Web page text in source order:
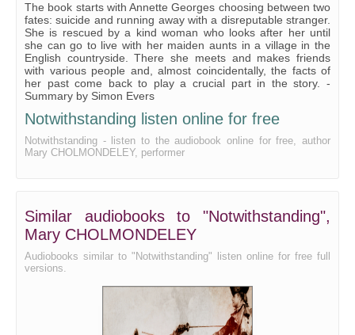
Chapter 22
Chapter 23
Chapter 24
Chapter 25
Chapter 26
Chapter 27
Chapter 30
Chapter 31
Chapter 32
The book starts with Annette Georges choosing between two
fates: suicide and running away with a disreputable stranger.
She is rescued by a kind woman who looks after her until
she can go to live with her maiden aunts in a village in the
English countryside. There she meets and makes friends
with various people and, almost coincidentally, the facts of
her past come back to play a crucial part in the story. -
Summary by Simon Evers
Notwithstanding listen online for free
Notwithstanding - listen to the audiobook online for free, author
Mary CHOLMONDELEY, performer
Similar audiobooks to "Notwithstanding",
Mary CHOLMONDELEY
Audiobooks similar to "Notwithstanding" listen online for free full
versions.